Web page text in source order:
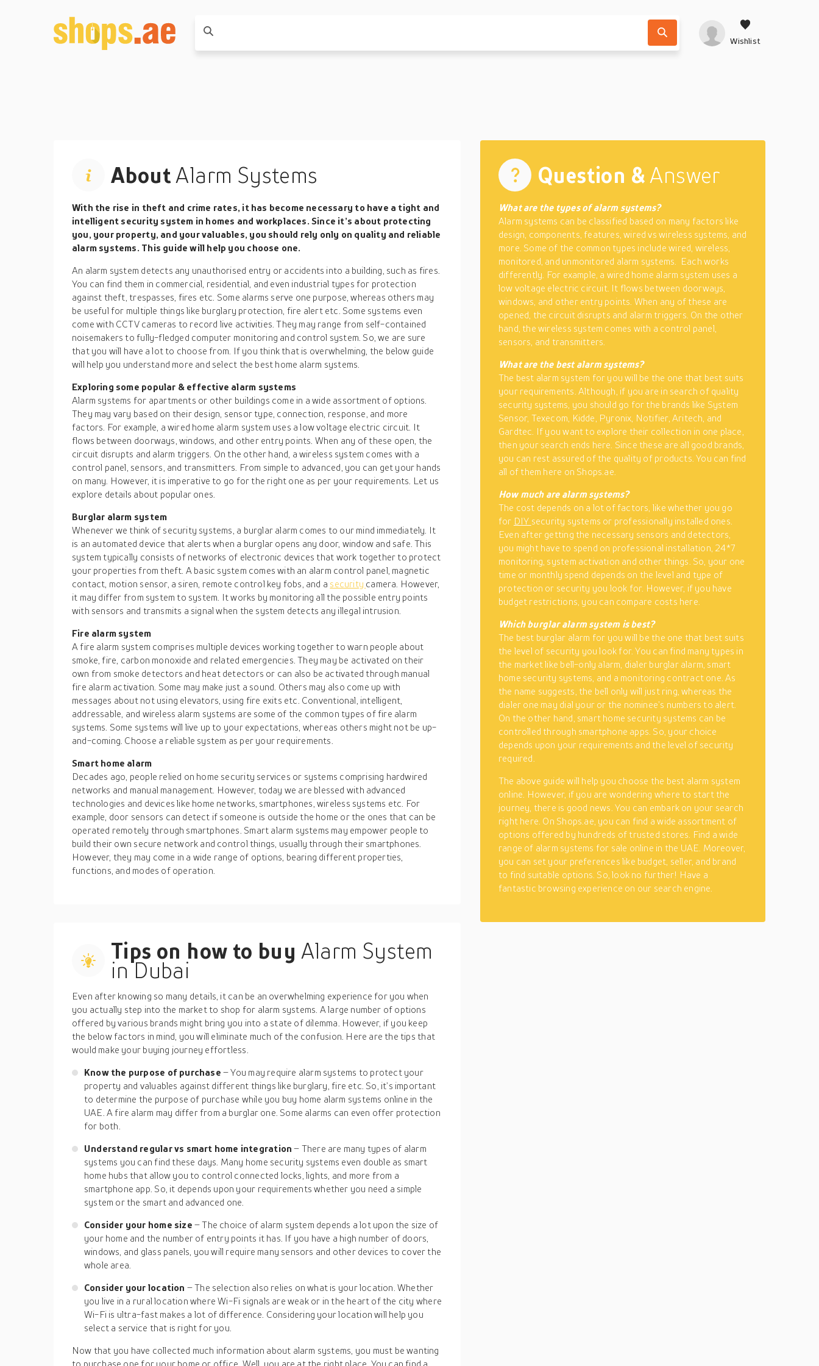
Wishlist
About Alarm Systems
With the rise in theft and crime rates, it has become necessary to have a tight and
intelligent security system in homes and workplaces. Since it’s about protecting
you, your property, and your valuables, you should rely only on quality and reliable
alarm systems. This guide will help you choose one.
An alarm system detects any unauthorised entry or accidents into a building, such as fires.
You can find them in commercial, residential, and even industrial types for protection
against theft, trespasses, fires etc. Some alarms serve one purpose, whereas others may
be useful for multiple things like burglary protection, fire alert etc. Some systems even
come with CCTV cameras to record live activities. They may range from self-contained
noisemakers to fully-fledged computer monitoring and control system. So, we are sure
that you will have a lot to choose from. If you think that is overwhelming, the below guide
will help you understand more and select the best home alarm systems.
Exploring some popular & effective alarm systems
Alarm systems for apartments or other buildings come in a wide assortment of options.
They may vary based on their design, sensor type, connection, response, and more
factors. For example, a wired home alarm system uses a low voltage electric circuit. It
flows between doorways, windows, and other entry points. When any of these open, the
circuit disrupts and alarm triggers. On the other hand, a wireless system comes with a
control panel, sensors, and transmitters. From simple to advanced, you can get your hands
on many. However, it is imperative to go for the right one as per your requirements. Let us
explore details about popular ones.
Burglar alarm system
Whenever we think of security systems, a burglar alarm comes to our mind immediately. It
is an automated device that alerts when a burglar opens any door, window and safe. This
system typically consists of networks of electronic devices that work together to protect
your properties from theft. A basic system comes with an alarm control panel, magnetic
contact, motion sensor, a siren, remote control key fobs, and a security camera. However,
it may differ from system to system. It works by monitoring all the possible entry points
with sensors and transmits a signal when the system detects any illegal intrusion.
Fire alarm system
A fire alarm system comprises multiple devices working together to warn people about
smoke, fire, carbon monoxide and related emergencies. They may be activated on their
own from smoke detectors and heat detectors or can also be activated through manual
fire alarm activation. Some may make just a sound. Others may also come up with
messages about not using elevators, using fire exits etc. Conventional, intelligent,
addressable, and wireless alarm systems are some of the common types of fire alarm
systems. Some systems will live up to your expectations, whereas others might not be up-
and-coming. Choose a reliable system as per your requirements.
Smart home alarm
Decades ago, people relied on home security services or systems comprising hardwired
networks and manual management. However, today we are blessed with advanced
technologies and devices like home networks, smartphones, wireless systems etc. For
example, door sensors can detect if someone is outside the home or the ones that can be
operated remotely through smartphones. Smart alarm systems may empower people to
build their own secure network and control things, usually through their smartphones.
However, they may come in a wide range of options, bearing different properties,
functions, and modes of operation.
Tips on how to buy Alarm System
in Dubai
Even after knowing so many details, it can be an overwhelming experience for you when
you actually step into the market to shop for alarm systems. A large number of options
offered by various brands might bring you into a state of dilemma. However, if you keep
the below factors in mind, you will eliminate much of the confusion. Here are the tips that
would make your buying journey effortless.
Know the purpose of purchase– You may require alarm systems to protect your
property and valuables against different things like burglary, fire etc. So, it’s important
to determine the purpose of purchase while you buy home alarm systems online in the
UAE. A fire alarm may differ from a burglar one. Some alarms can even offer protection
for both.
Understand regular vs smart home integration– There are many types of alarm
systems you can find these days. Many home security systems even double as smart
home hubs that allow you to control connected locks, lights, and more from a
smartphone app. So, it depends upon your requirements whether you need a simple
system or the smart and advanced one.
Consider your home size – The choice of alarm system depends a lot upon the size of
your home and the number of entry points it has. If you have a high number of doors,
windows, and glass panels, you will require many sensors and other devices to cover the
whole area.
Consider your location – The selection also relies on what is your location. Whether
you live in a rural location where Wi-Fi signals are weak or in the heart of the city where
Wi-Fi is ultra-fast makes a lot of difference. Considering your location will help you
select a service that is right for you.
Now that you have collected much information about alarm systems, you must be wanting
to purchase one for your home or office. Well, you are at the right place. You can find a
Question & Answer
What are the types of alarm systems?
Alarm systems can be classified based on many factors like
design, components, features, wired vs wireless systems, and
more. Some of the common types include wired, wireless,
monitored, and unmonitored alarm systems. Each works
differently. For example, a wired home alarm system uses a
low voltage electric circuit. It flows between doorways,
windows, and other entry points. When any of these are
opened, the circuit disrupts and alarm triggers. On the other
hand, the wireless system comes with a control panel,
sensors, and transmitters.
What are the best alarm systems?
The best alarm system for you will be the one that best suits
your requirements. Although, if you are in search of quality
security systems, you should go for the brands like System
Sensor, Texecom, Kidde, Pyronix, Notifier, Aritech, and
Gardtec. If you want to explore their collection in one place,
then your search ends here. Since these are all good brands,
you can rest assured of the quality of products. You can find
all of them here on Shops.ae.
How much are alarm systems?
The cost depends on a lot of factors, like whether you go
for DIY security systems or professionally installed ones.
Even after getting the necessary sensors and detectors,
you might have to spend on professional installation, 24*7
monitoring, system activation and other things. So, your one
time or monthly spend depends on the level and type of
protection or security you look for. However, if you have
budget restrictions, you can compare costs here.
Which burglar alarm system is best?
The best burglar alarm for you will be the one that best suits
the level of security you look for. You can find many types in
the market like bell-only alarm, dialer burglar alarm, smart
home security systems, and a monitoring contract one. As
the name suggests, the bell only will just ring, whereas the
dialer one may dial your or the nominee’s numbers to alert.
On the other hand, smart home security systems can be
controlled through smartphone apps. So, your choice
depends upon your requirements and the level of security
required.
The above guide will help you choose the best alarm system
online. However, if you are wondering where to start the
journey, there is good news. You can embark on your search
right here. On Shops.ae, you can find a wide assortment of
options offered by hundreds of trusted stores. Find a wide
range of alarm systems for sale online in the UAE. Moreover,
you can set your preferences like budget, seller, and brand
to find suitable options. So, look no further! Have a
fantastic browsing experience on our search engine.